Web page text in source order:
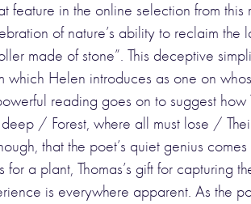
feature in the online selection from
of nature’s ability to reclaim
made of stone”. This deceptive
which Helen introduces as one on
reading goes on to suggest
deep / Forest, where all must lose /
that the poet’s quiet genius
for a plant, Thomas’s gift for
is everywhere apparent. As the